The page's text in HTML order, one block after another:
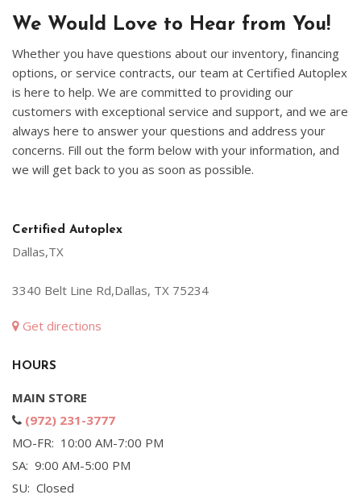
We Would Love to Hear from You!
Whether you have questions about our inventory, financing
options, or service contracts, our team at Certified Autoplex
is here to help. We are committed to providing our
customers with exceptional service and support, and we are
always here to answer your questions and address your
concerns. Fill out the form below with your information, and
we will get back to you as soon as possible.
Certified Autoplex
Dallas,TX
3340 Belt Line Rd,Dallas, TX 75234
Get directions
HOURS
MAIN STORE
(972) 231-3777
MO-FR: 10:00 AM-7:00 PM
SA: 9:00 AM-5:00 PM
SU: Closed